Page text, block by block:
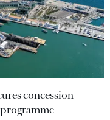
concession